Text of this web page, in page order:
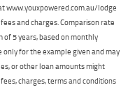
www.youxpowered.com.au/lodge
and charges. Comparison rate
5 years, based on monthly
only for the example given and may
or other loan amounts might
charges, terms and conditions